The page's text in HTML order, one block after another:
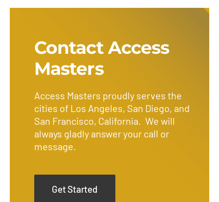
Contact Access
Masters
Access Masters proudly serves the
cities of Los Angeles, San Diego, and
San Francisco, California. We will
always gladly answer your call or
message.
Get Started